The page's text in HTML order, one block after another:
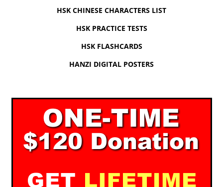
HSK CHINESE CHARACTERS LIST
HSK PRACTICE TESTS
HSK FLASHCARDS
HANZI DIGITAL POSTERS